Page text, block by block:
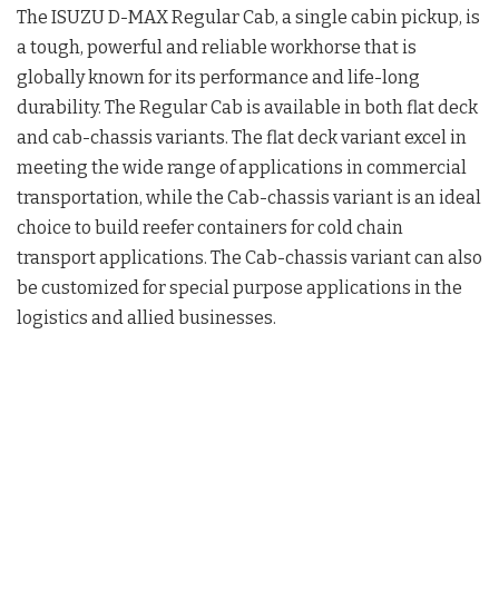
The ISUZU D-MAX Regular Cab, a single cabin pickup, is
a tough, powerful and reliable workhorse that is
globally known for its performance and life-long
durability. The Regular Cab is available in both flat deck
and cab-chassis variants. The flat deck variant excel in
meeting the wide range of applications in commercial
transportation, while the Cab-chassis variant is an ideal
choice to build reefer containers for cold chain
transport applications. The Cab-chassis variant can also
be customized for special purpose applications in the
logistics and allied businesses.